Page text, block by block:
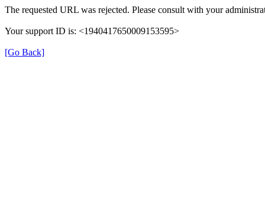
The requested URL was rejected. Please consult with your
Your support ID is: <1940417650009153595>
[Go Back]